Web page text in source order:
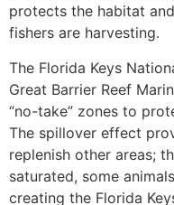
protects the habitat
fishers are harvesting.
The Florida Keys
Great Barrier Reef
“no-take” zones to
The spillover effect
replenish other areas;
saturated, some
creating the Florida